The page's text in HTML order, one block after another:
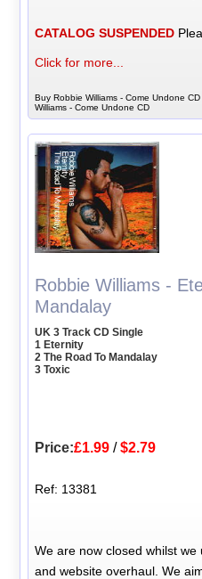
CATALOG SUSPENDED
Click for more...
Buy Robbie Williams - Come Undone
Williams - Come Undone CD
Robbie Williams -
Mandalay
UK 3 Track CD Single
1 Eternity
2 The Road To Mandalay
3 Toxic
Price:£1.99 /$2.79
Ref: 13381
We are now closed whilst
and website overhaul. We